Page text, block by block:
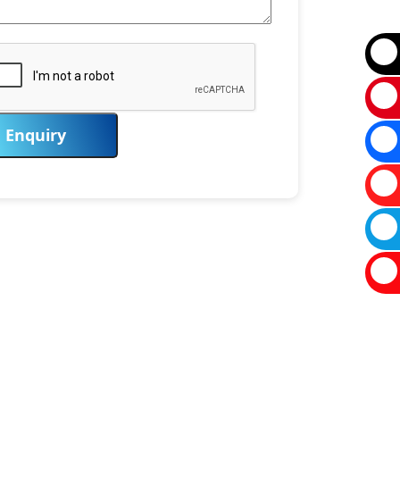
Enquiry